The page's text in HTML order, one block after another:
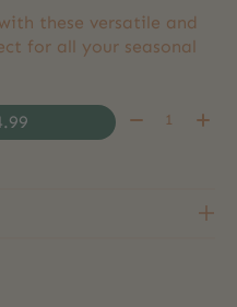
these versatile and
for all your seasonal
Quantity: